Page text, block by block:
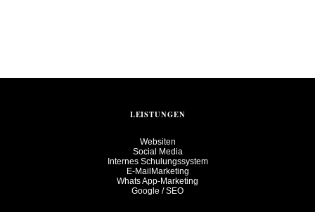
LEISTUNGEN
Websiten
Social Media
Internes Schulungssystem
E-MailMarketing
Whats App-Marketing
Google / SEO